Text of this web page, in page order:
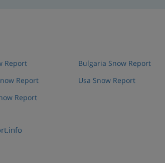
Report
Report
Report
Bulgaria Snow Report
Usa Snow Report